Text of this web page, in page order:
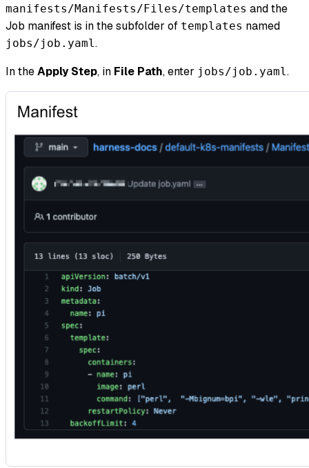
manifests/Manifests/Files/templates and the
Job manifest is in the subfolder of templates named
jobs/job.yaml .
In theApply Step, in File Path, enter jobs/job.yaml .